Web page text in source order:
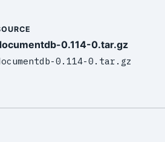
0.114-0.tar.gz
0.114-0.tar.gz